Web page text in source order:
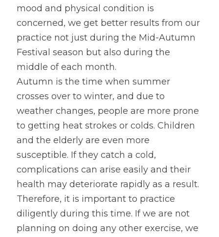
mood and physical condition is
concerned, we get better results from our
practice not just during the Mid-Autumn
Festival season but also during the
middle of each month.
Autumn is the time when summer
crosses over to winter, and due to
weather changes, people are more prone
to getting heat strokes or colds. Children
and the elderly are even more
susceptible. If they catch a cold,
complications can arise easily and their
health may deteriorate rapidly as a result.
Therefore, it is important to practice
diligently during this time. If we are not
planning on doing any other exercise, we